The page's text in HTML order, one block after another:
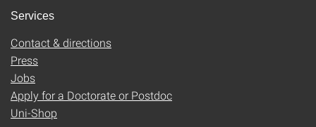
Services
Contact & directions
Press
Jobs
Apply for a Doctorate or Postdoc
Uni-Shop